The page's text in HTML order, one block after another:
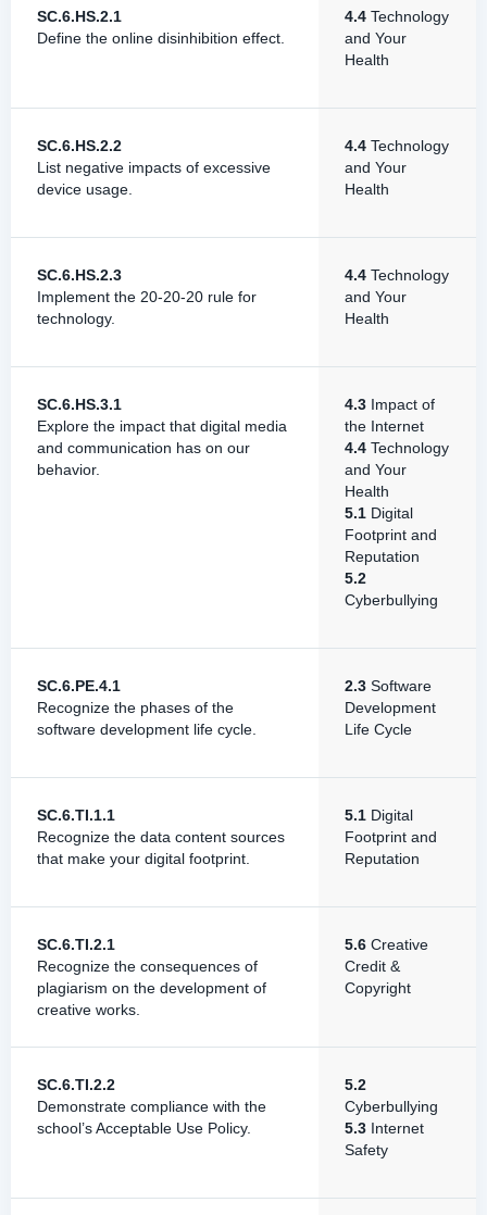
SC.6.HS.2.1
Define the online disinhibition effect.
4.4 Technology
and Your
Health
SC.6.HS.2.2
List negative impacts of excessive
device usage.
4.4 Technology
and Your
Health
SC.6.HS.2.3
Implement the 20-20-20 rule for
technology.
4.4 Technology
and Your
Health
SC.6.HS.3.1
Explore the impact that digital media
and communication has on our
behavior.
4.3 Impact of
the Internet
4.4 Technology
and Your
Health
5.1 Digital
Footprint and
Reputation
5.2
Cyberbullying
SC.6.PE.4.1
Recognize the phases of the
software development life cycle.
2.3 Software
Development
Life Cycle
SC.6.TI.1.1
Recognize the data content sources
that make your digital footprint.
5.1 Digital
Footprint and
Reputation
SC.6.TI.2.1
Recognize the consequences of
plagiarism on the development of
creative works.
5.6 Creative
Credit &
Copyright
SC.6.TI.2.2
Demonstrate compliance with the
school’s Acceptable Use Policy.
5.2
Cyberbullying
5.3 Internet
Safety